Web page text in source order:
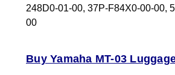
248D0-01-00, 37P-F84X0-00-00,
00
Buy Yamaha MT-03